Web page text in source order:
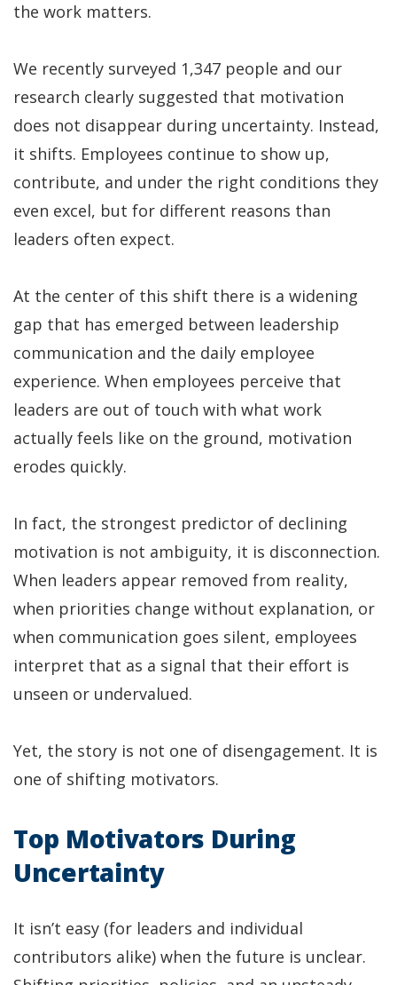
the work matters.
We recently surveyed 1,347 people and our
research clearly suggested that motivation
does not disappear during uncertainty. Instead,
it shifts. Employees continue to show up,
contribute, and under the right conditions they
even excel, but for different reasons than
leaders often expect.
At the center of this shift there is a widening
gap that has emerged between leadership
communication and the daily employee
experience. When employees perceive that
leaders are out of touch with what work
actually feels like on the ground, motivation
erodes quickly.
In fact, the strongest predictor of declining
motivation is not ambiguity, it is disconnection.
When leaders appear removed from reality,
when priorities change without explanation, or
when communication goes silent, employees
interpret that as a signal that their effort is
unseen or undervalued.
Yet, the story is not one of disengagement. It is
one of shifting motivators.
Top Motivators During
Uncertainty
It isn’t easy (for leaders and individual
contributors alike) when the future is unclear.